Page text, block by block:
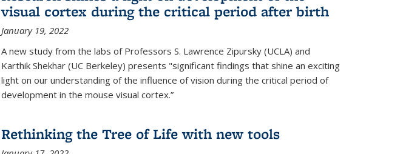
visual cortex during the critical period after birth
January 19, 2022
A new study from the labs of Professors S. Lawrence Zipursky (UCLA) and
Karthik Shekhar (UC Berkeley) presents "significant findings that shine an exciting
light on our understanding of the influence of vision during the critical period of
development in the mouse visual cortex.”
Rethinking the Tree of Life with new tools